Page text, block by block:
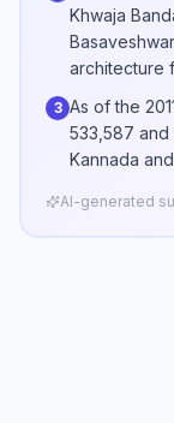
Khwaja
architecture
3 As of the
533,587
Kannada
AI-generated